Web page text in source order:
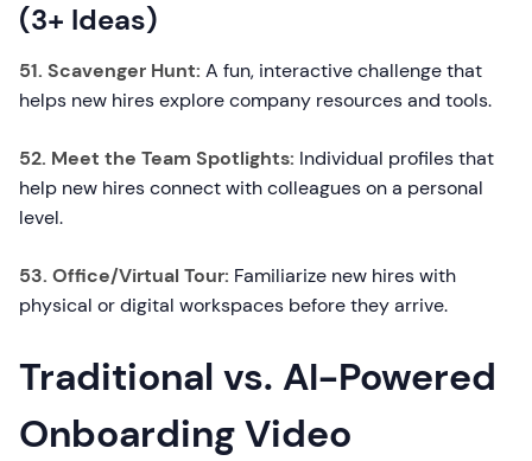
(3+ Ideas)
51. Scavenger Hunt: A fun, interactive challenge that
helps new hires explore company resources and tools.
52. Meet the Team Spotlights: Individual profiles that
help new hires connect with colleagues on a personal
level.
53. Office/Virtual Tour: Familiarize new hires with
physical or digital workspaces before they arrive.
Traditional vs. AI-Powered
Onboarding Video